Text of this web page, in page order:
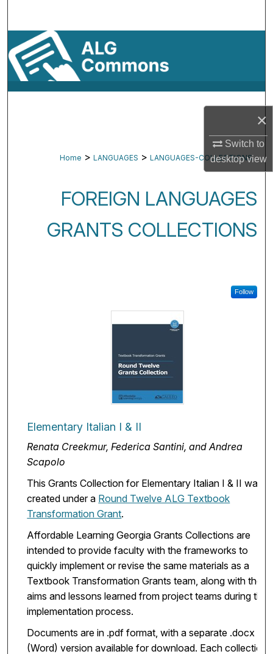
×
Switch to
desktopview
Browse By Subject
My Account
Digital Commons Network™
Home > LANGUAGES > LANGUAGES-COLLECTIONS
FOREIGN LANGUAGES
GRANTS COLLECTIONS
Follow
Elementary Italian I & II
Renata Creekmur, Federica Santini, and Andrea
Scapolo
This Grants Collection for Elementary Italian I & II was
created under a Round Twelve ALG Textbook
Transformation Grant.
Affordable Learning Georgia Grants Collections are
intended to provide faculty with the frameworks to
quickly implement or revise the same materials as a
Textbook Transformation Grants team, along with the
aims and lessons learned from project teams during the
implementation process.
Documents are in .pdf format, with a separate .docx
(Word) version available for download. Each collection